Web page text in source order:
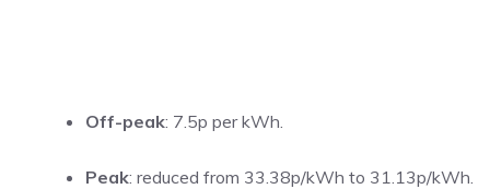
Off-peak: 7.5p per kWh.
Peak: reduced from 33.38p/kWh to 31.13p/kWh.